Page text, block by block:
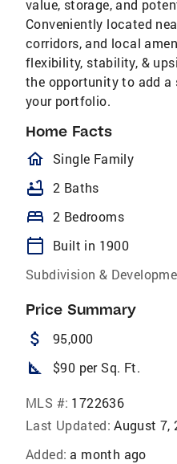
value, storage, and
Conveniently located
corridors, and local
flexibility, stability, &
the opportunity to add
your portfolio.
Home Facts
Single Family
bathtub 2 Baths
bed 2 Bedrooms
calendar_today
Built in 1900
Subdivision &
Price Summary
attach_money 95,000
square_foot $90 per Sq. Ft.
MLS #: 1722636
Last Updated: August 7,
Added: a month ago